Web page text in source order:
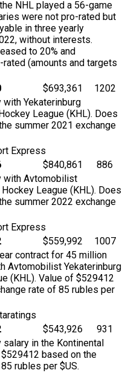
NHL played a 56-game
were not pro-rated but
in three yearly
without interests.
to 20% and
(amounts and targets
$693,361
1202
Yekaterinburg
League (KHL). Does
summer 2021 exchange
Express
$840,861
886
with Avtomobilist
League (KHL). Does
summer 2022 exchange
Express
$559,992
1007
contract for 45 million
Avtomobilist Yekaterinburg
(KHL). Value of $529412
rate of 85 rubles per
$543,926
931
in the Kontinental
based on the
rubles per $US.